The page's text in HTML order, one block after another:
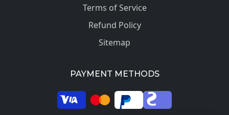
Terms of Service
Refund Policy
Sitemap
PAYMENT METHODS